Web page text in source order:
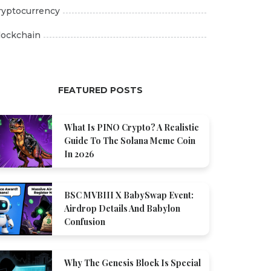
FEATURED POSTS
What Is PINO Crypto? A Realistic
Guide To The Solana Meme Coin
In 2026
BSC MVBIII X BabySwap Event:
Airdrop Details And Babylon
Confusion
Why The Genesis Block Is Special